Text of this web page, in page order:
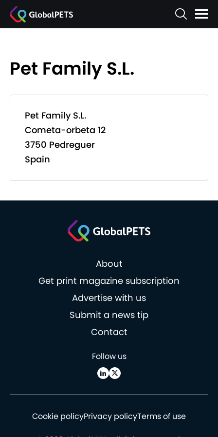
Pet Family S.L.
Pet Family S.L.
Cometa-orbeta 12
3750 Pedreguer
Spain
About
Get print magazine subscription
Advertise with us
Submit a news tip
Contact
Follow us
Cookie policyPrivacy policyTerms of use